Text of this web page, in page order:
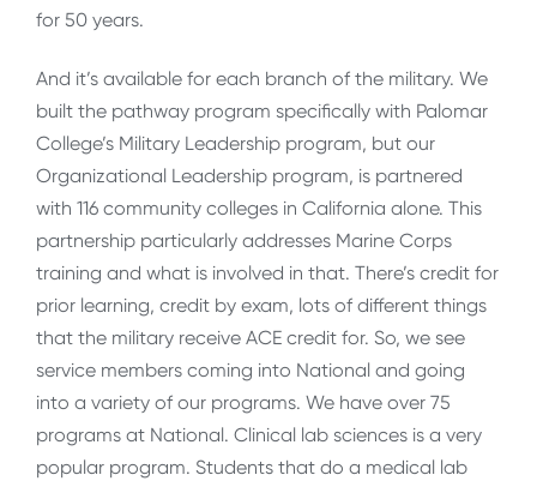
for 50 years.
And it’s available for each branch of the military. We
built the pathway program specifically with Palomar
College’s Military Leadership program, but our
Organizational Leadership program, is partnered
with 116 community colleges in California alone. This
partnership particularly addresses Marine Corps
training and what is involved in that. There’s credit for
prior learning, credit by exam, lots of different things
that the military receive ACE credit for. So, we see
service members coming into National and going
into a variety of our programs. We have over 75
programs at National. Clinical lab sciences is a very
popular program. Students that do a medical lab